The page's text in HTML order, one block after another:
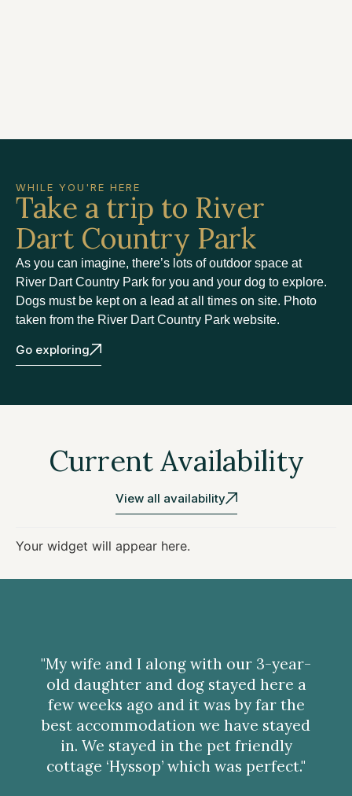
WHILE YOU'RE HERE
Take a trip to River
Dart Country Park
As you can imagine, there’s lots of outdoor space at
River Dart Country Park for you and your dog to explore.
Dogs must be kept on a lead at all times on site. Photo
taken from the River Dart Country Park website.
Go exploring
Current Availability
View all availability
Your widget will appear here.
"My wife and I along with our 3-year-
old daughter and dog stayed here a
few weeks ago and it was by far the
best accommodation we have stayed
in. We stayed in the pet friendly
cottage ‘Hyssop’ which was perfect."